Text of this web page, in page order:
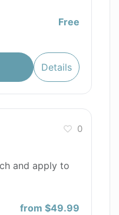
Free
Details
0
and apply to
from $49.99